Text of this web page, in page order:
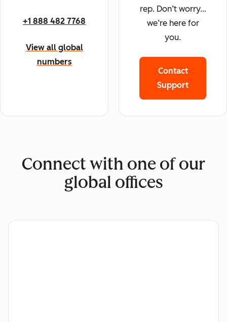
+1 888 482 7768
View all global
numbers
rep. Don’t worry…
we’re here for
you.
Contact
Support
Connect with one of our
global offices